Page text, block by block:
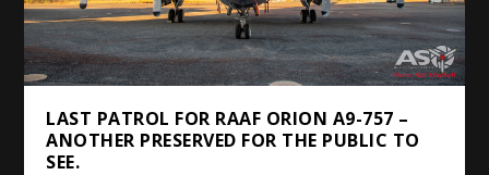
LAST PATROL FOR RAAF ORION A9-757 –
ANOTHER PRESERVED FOR THE PUBLIC TO
SEE.